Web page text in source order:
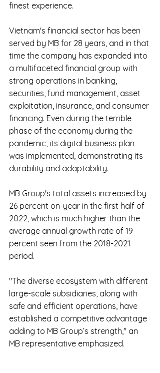
finest experience.
Vietnam's financial sector has been
served by MB for 28 years, and in that
time the company has expanded into
a multifaceted financial group with
strong operations in banking,
securities, fund management, asset
exploitation, insurance, and consumer
financing. Even during the terrible
phase of the economy during the
pandemic, its digital business plan
was implemented, demonstrating its
durability and adaptability.
MB Group's total assets increased by
26 percent on-year in the first half of
2022, which is much higher than the
average annual growth rate of 19
percent seen from the 2018-2021
period.
"The diverse ecosystem with different
large-scale subsidiaries, along with
safe and efficient operations, have
established a competitive advantage
adding to MB Group’s strength," an
MB representative emphasized.